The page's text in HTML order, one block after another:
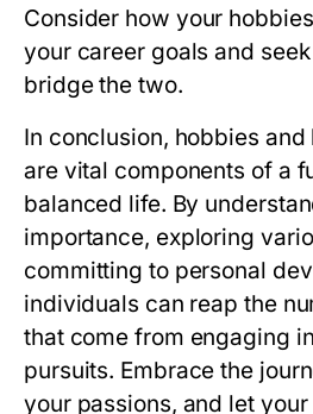
Consider how your
your career goals and
bridge the two.
In conclusion, hobbies
are vital components of a
balanced life. By
importance, exploring
committing to personal
individuals can reap the
that come from engaging
pursuits. Embrace the
your passions, and let